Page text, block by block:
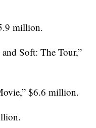
million.
Soft: The Tour,”
$6.6 million.